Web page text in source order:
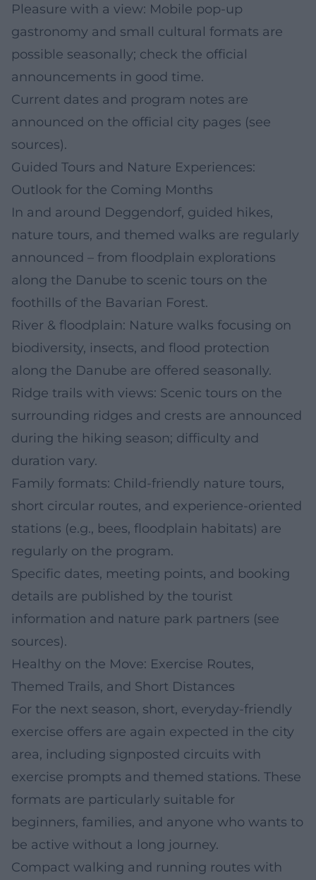
Pleasure with a view: Mobile pop-up
gastronomy and small cultural formats are
possible seasonally; check the official
announcements in good time.
Current dates and program notes are
announced on the official city pages (see
sources).
Guided Tours and Nature Experiences:
Outlook for the Coming Months
In and around Deggendorf, guided hikes,
nature tours, and themed walks are regularly
announced – from floodplain explorations
along the Danube to scenic tours on the
foothills of the Bavarian Forest.
River & floodplain: Nature walks focusing on
biodiversity, insects, and flood protection
along the Danube are offered seasonally.
Ridge trails with views: Scenic tours on the
surrounding ridges and crests are announced
during the hiking season; difficulty and
duration vary.
Family formats: Child-friendly nature tours,
short circular routes, and experience-oriented
stations (e.g., bees, floodplain habitats) are
regularly on the program.
Specific dates, meeting points, and booking
details are published by the tourist
information and nature park partners (see
sources).
Healthy on the Move: Exercise Routes,
Themed Trails, and Short Distances
For the next season, short, everyday-friendly
exercise offers are again expected in the city
area, including signposted circuits with
exercise prompts and themed stations. These
formats are particularly suitable for
beginners, families, and anyone who wants to
be active without a long journey.
Compact walking and running routes with